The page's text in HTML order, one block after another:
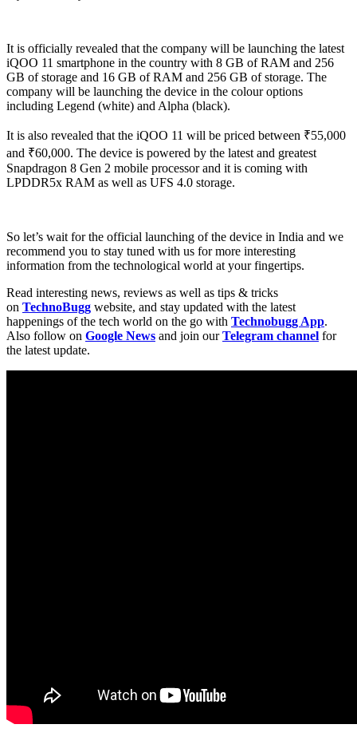
It is officially revealed that the company will be launching the latest
iQOO 11 smartphone in the country with 8 GB of RAM and 256
GB of storage and 16 GB of RAM and 256 GB of storage. The
company will be launching the device in the colour options
including Legend (white) and Alpha (black).
It is also revealed that the iQOO 11 will be priced between ₹55,000
and ₹60,000. The device is powered by the latest and greatest
Snapdragon 8 Gen 2 mobile processor and it is coming with
LPDDR5x RAM as well as UFS 4.0 storage.
So let’s wait for the official launching of the device in India and we
recommend you to stay tuned with us for more interesting
information from the technological world at your fingertips.
Read interesting news, reviews as well as tips & tricks
on TechnoBugg website, and stay updated with the latest
happenings of the tech world on the go with Technobugg App.
Also follow on Google News and join ourTelegram channel for
the latest update.